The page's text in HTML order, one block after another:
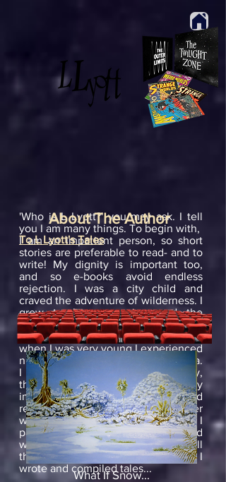
'Who is L Lyott?' you may ask. I tell
you I am many things. To begin with,
I am an impatient person, so short
stories are preferable to read- and to
write! My dignity is important too,
and so e-books avoid endless
rejection. I was a city child and
craved the adventure of wilderness. I
grew to love escapism and the
unknown. From an early age, I have
had weird and wonderful dreams and
when I was very young I experienced
nighttime hallucinations-hypnagogia.
I loved the strange and the creepy,
the mysterious and the intriguing. My
imagination grew, I questioned
reality, I wondered, I lusted for other
worlds, and then- I drew and I
painted. A picture tells a thousand
words but pictures could not tell all
that was in my head. Eventually, I
wrote and compiled tales...
About The Author
To L Lyott's Tales
What If Snow...